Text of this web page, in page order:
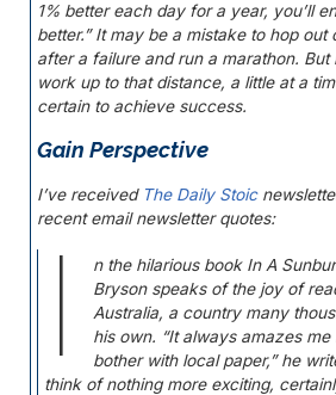
1% better each day for a year, you’ll
better.” It may be a mistake to hop out
after a failure and run a marathon.
work up to that distance, a little at a
certain to achieve success.
Gain Perspective
I’ve received The Daily Stoic
recent email newsletter quotes:
I n the hilarious book In A
Bryson speaks of the joy of
Australia, a country many
his own. “It always amazes
bother with local paper,” he
think of nothing more exciting,